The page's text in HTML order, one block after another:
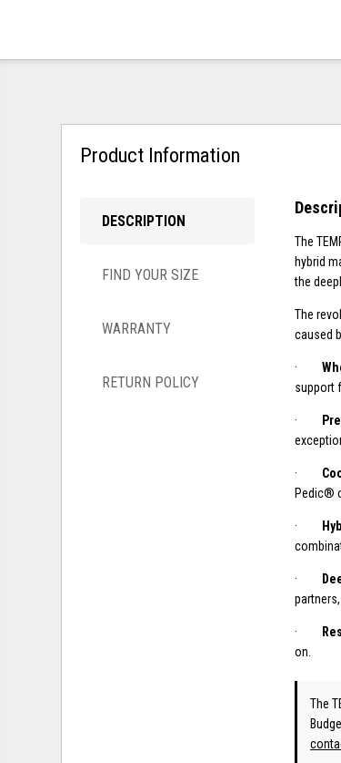
Product Information
DESCRIPTION
FIND YOUR SIZE
WARRANTY
RETURN POLICY
The
hybrid
the
The
caused
·
support
·
·
Pedic®
·
·
·
on.
The